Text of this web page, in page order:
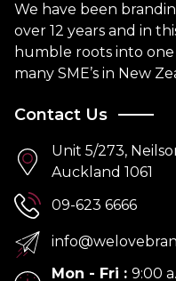
We have been
over 12 years and in
humble roots into
many SME’s in New
Contact Us
Unit 5/273,
Auckland 1061
09-623 6666
Mon - Fri : 9:00